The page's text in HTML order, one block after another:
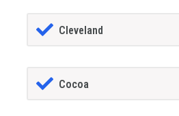
Cleveland
Cocoa